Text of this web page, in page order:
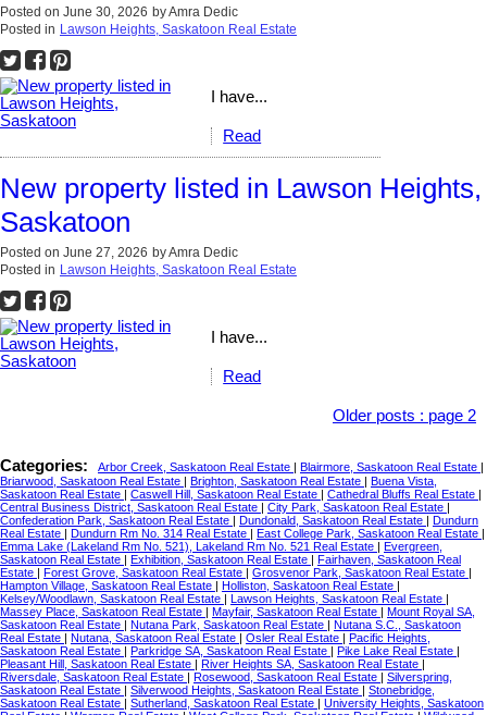
Posted on June 30, 2026 byAmra Dedic
Posted in Lawson Heights, Saskatoon Real Estate
I have...
Read
New property listed in Lawson Heights,
Saskatoon
Posted on June 27, 2026 byAmra Dedic
Posted in Lawson Heights, Saskatoon Real Estate
I have...
Read
Older posts : page 2
Categories: Arbor Creek, Saskatoon Real Estate Blairmore, Saskatoon Real Estate
Briarwood, Saskatoon Real Estate
Brighton, Saskatoon Real Estate
Buena Vista,
Saskatoon Real Estate
Caswell Hill, Saskatoon Real Estate Cathedral Bluffs Real Estate
Central Business District, Saskatoon Real Estate
City Park, Saskatoon Real Estate
Confederation Park, Saskatoon Real Estate
Dundonald, Saskatoon Real Estate
Dundurn
Real Estate
Dundurn Rm No. 314 Real Estate East College Park, Saskatoon Real Estate
Emma Lake (Lakeland Rm No. 521), Lakeland Rm No. 521 Real Estate
Evergreen,
Saskatoon Real Estate
Exhibition, Saskatoon Real Estate
Fairhaven, Saskatoon Real
Estate
Forest Grove, Saskatoon Real Estate Grosvenor Park, Saskatoon Real Estate
Hampton Village, Saskatoon Real Estate
Holliston, Saskatoon Real Estate
Kelsey/Woodlawn, Saskatoon Real Estate
Lawson Heights, Saskatoon Real Estate
Massey Place, Saskatoon Real Estate
Mayfair, Saskatoon Real Estate
Mount Royal SA,
Saskatoon Real Estate
Nutana Park, Saskatoon Real Estate
Nutana S.C., Saskatoon
Real Estate
Nutana, Saskatoon Real Estate Osler Real Estate
Pacific Heights,
Saskatoon Real Estate
Parkridge SA, Saskatoon Real Estate Pike Lake Real Estate
Pleasant Hill, Saskatoon Real Estate
River Heights SA, Saskatoon Real Estate
Riversdale, Saskatoon Real Estate
Rosewood, Saskatoon Real Estate
Silverspring,
Saskatoon Real Estate
Silverwood Heights, Saskatoon Real Estate
Stonebridge,
Saskatoon Real Estate
Sutherland, Saskatoon Real Estate
University Heights, Saskatoon